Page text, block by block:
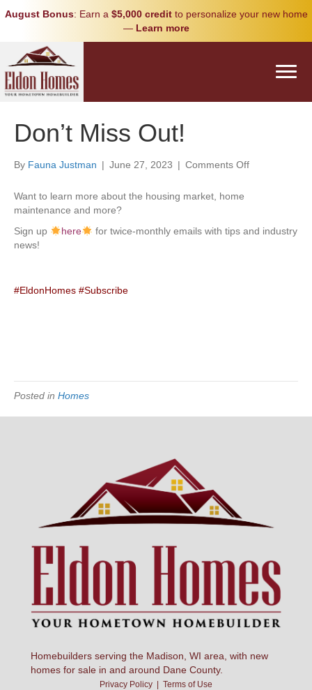
August Bonus: Earn a $5,000 creditto personalize your new home
— Learn more
Don’t Miss Out!
By Fauna Justman | June 27, 2023 | Comments Offon
Want to learn more about the housing market, home
maintenance and more?
Sign up
here
for twice-monthly emails with tips and industry
news!
#EldonHomes #Subscribe
Posted in Homes
Homebuilders serving the Madison, WI area, with new
homes for sale in and around Dane County.
Privacy Policy | Terms of Use